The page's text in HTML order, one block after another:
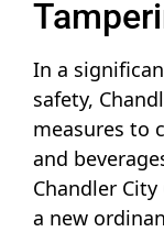
In a
safety,
measures to
and
Chandler
a new